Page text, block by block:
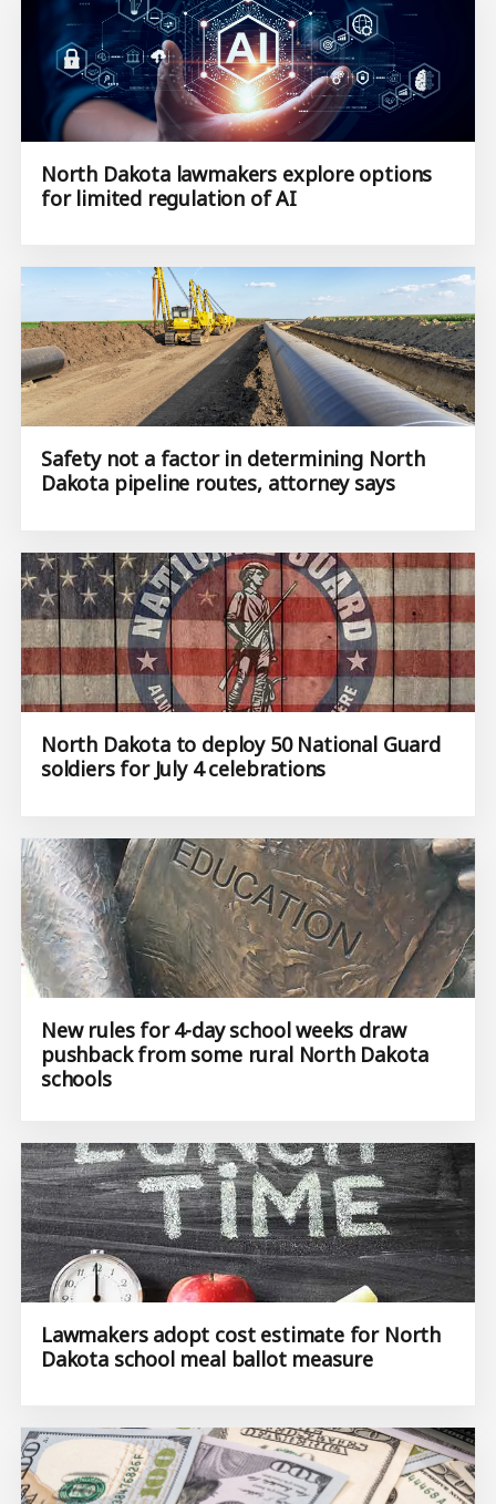
North Dakota lawmakers explore options
for limited regulation of AI
Safety not a factor in determining North
Dakota pipeline routes, attorney says
North Dakota to deploy 50 National Guard
soldiers for July 4 celebrations
New rules for 4-day school weeks draw
pushback from some rural North Dakota
schools
Lawmakers adopt cost estimate for North
Dakota school meal ballot measure